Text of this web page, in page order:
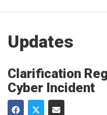
Updates
Clarification
Cyber Incident